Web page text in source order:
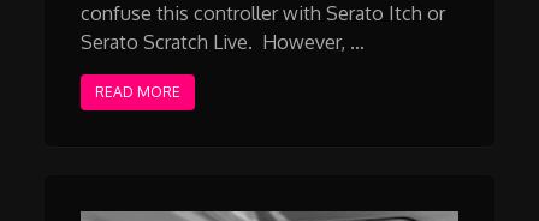
confuse this controller with Serato Itch or
Serato Scratch Live. However, …
READ MORE